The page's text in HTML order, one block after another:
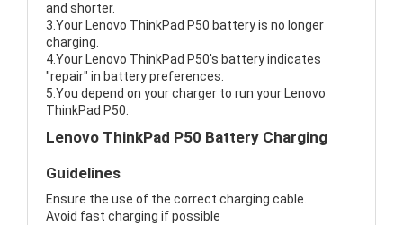
and shorter.
3.Your Lenovo ThinkPad P50 battery is no longer
charging.
4.Your Lenovo ThinkPad P50's battery indicates
"repair" in battery preferences.
5.You depend on your charger to run your Lenovo
ThinkPad P50.
Lenovo ThinkPad P50 Battery Charging
Guidelines
Ensure the use of the correct charging cable.
Avoid fast charging if possible